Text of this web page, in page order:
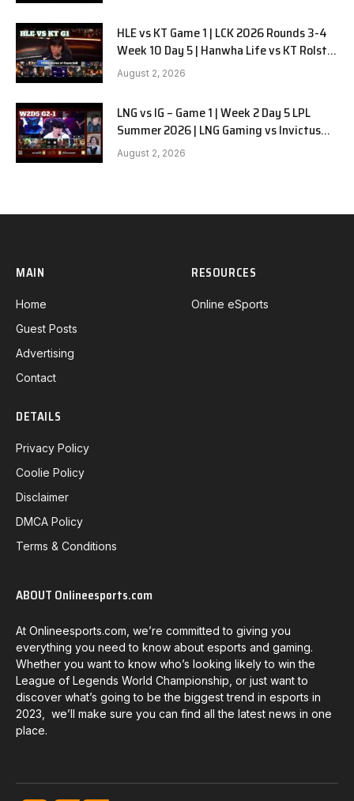
HLE vs KT Game 1 | LCK 2026 Rounds 3-4
Week 10 Day 5 | Hanwha Life vs KT Rolster
G1
August 2, 2026
LNG vs IG – Game 1 | Week 2 Day 5 LPL
Summer 2026 | LNG Gaming vs Invictus
Gaming G1 full
August 2, 2026
MAIN
Home
Guest Posts
Advertising
Contact
RESOURCES
Online eSports
DETAILS
Privacy Policy
Coolie Policy
Disclaimer
DMCA Policy
Terms & Conditions
ABOUT Onlineesports.com
At Onlineesports.com, we’re committed to giving you
everything you need to know about esports and gaming.
Whether you want to know who’s looking likely to win the
League of Legends World Championship, or just want to
discover what’s going to be the biggest trend in esports in
2023, we’ll make sure you can find all the latest news in one
place.